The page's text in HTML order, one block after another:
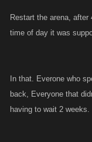
Restart the arena,
time of day it was
In that. Everone who
back, Everyone that
having to wait 2 weeks.